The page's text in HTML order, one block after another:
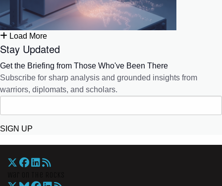
Load More
Stay Updated
Get the Briefing from Those Who've Been There
Subscribe for sharp analysis and grounded insights from
warriors, diplomats, and scholars.
SIGN UP